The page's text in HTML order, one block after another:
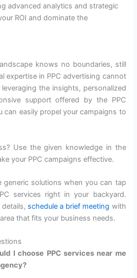
advanced analytics and strategic
ROI and dominate the
knows no boundaries, still
expertise in PPC advertising cannot
the insights, personalized
support offered by the PPC
can easily propel your campaigns to
Use the given knowledge in the
your PPC campaigns effective.
generic solutions when you can tap
services right in your backyard.
schedule a brief meeting with
that fits your business needs.
I choose PPC services near me